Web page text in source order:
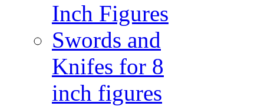
Inch Figures
Swords and
Knifes for 8
inch figures